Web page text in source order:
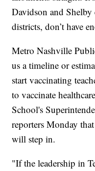
Davidson and Shelby
districts, don’t have
Metro Nashville
us a timeline or
start vaccinating
to vaccinate
School's
reporters Monday
will step in.
"If the leadership in